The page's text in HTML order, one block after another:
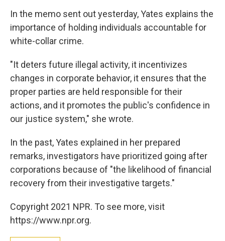
In the memo sent out yesterday, Yates explains the
importance of holding individuals accountable for
white-collar crime.
"It deters future illegal activity, it incentivizes
changes in corporate behavior, it ensures that the
proper parties are held responsible for their
actions, and it promotes the public's confidence in
our justice system," she wrote.
In the past, Yates explained in her prepared
remarks, investigators have prioritized going after
corporations because of "the likelihood of financial
recovery from their investigative targets."
Copyright 2021 NPR. To see more, visit
https://www.npr.org.